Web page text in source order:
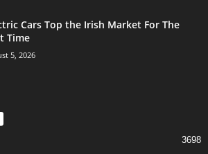
Cars Top the Irish Market For The
Time
5, 2026
3698